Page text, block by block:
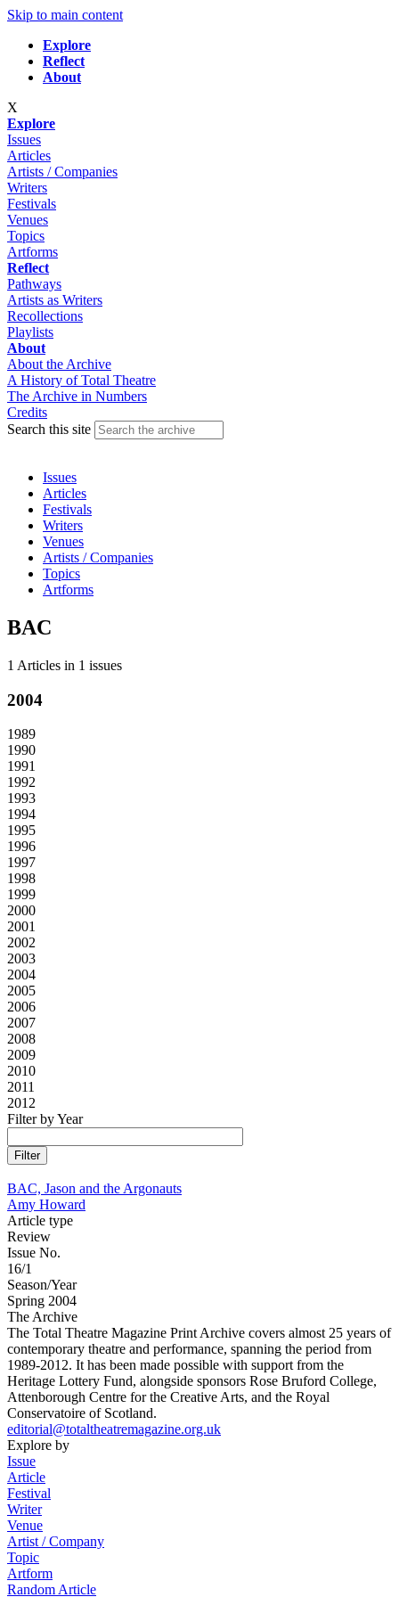
Skip to main content
Explore
Reflect
About
X
Explore
Issues
Articles
Artists / Companies
Writers
Festivals
Venues
Topics
Artforms
Reflect
Pathways
Artists as Writers
Recollections
Playlists
About
About the Archive
A History of Total Theatre
The Archive in Numbers
Credits
Search this site
Issues
Articles
Festivals
Writers
Venues
Artists / Companies
Topics
Artforms
BAC
1 Articles in 1 issues
2004
1989
1990
1991
1992
1993
1994
1995
1996
1997
1998
1999
2000
2001
2002
2003
2004
2005
2006
2007
2008
2009
2010
2011
2012
Filter by Year
BAC, Jason and the Argonauts
Amy Howard
Article type
Review
Issue No.
16/1
Season/Year
Spring 2004
The Archive
The Total Theatre Magazine Print Archive covers almost 25 years of
contemporary theatre and performance, spanning the period from
1989-2012. It has been made possible with support from the
Heritage Lottery Fund, alongside sponsors Rose Bruford College,
Attenborough Centre for the Creative Arts, and the Royal
Conservatoire of Scotland.
editorial@totaltheatremagazine.org.uk
Explore by
Issue
Article
Festival
Writer
Venue
Artist / Company
Topic
Artform
Random Article